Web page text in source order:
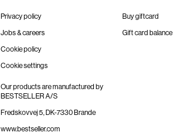
Privacy policy
Jobs & careers
Cookie policy
Cookie settings
Our products are manufactured by
BESTSELLER A/S
Fredskovvej 5, DK-7330 Brande
www.bestseller.com
Buy giftcard
Gift card balance